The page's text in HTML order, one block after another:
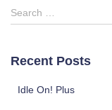
S
e
c
Search …
Recent Posts
Idle On! Plus